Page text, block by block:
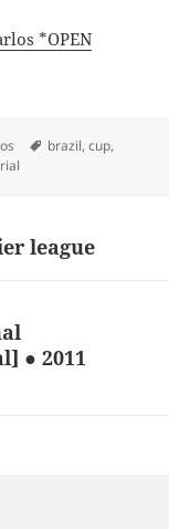
*OPEN
Tags
brazil,cup,
league
● 2011